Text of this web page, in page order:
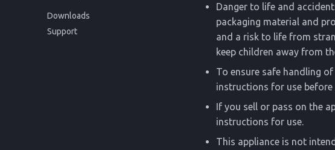
Getting started
Before you begin
Operation
Manual
Getting started
Downloads
Support
Danger to life and
packaging material and
and a risk to life from
keep children away from
To ensure safe handling
instructions for use
If you sell or pass on the
instructions for use.
This appliance is not